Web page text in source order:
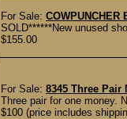
For Sale: COWPUNCHER
SOLD******New unused
$155.00
For Sale: 8345 Three Pair
Three pair for one money.
$100 (price includes